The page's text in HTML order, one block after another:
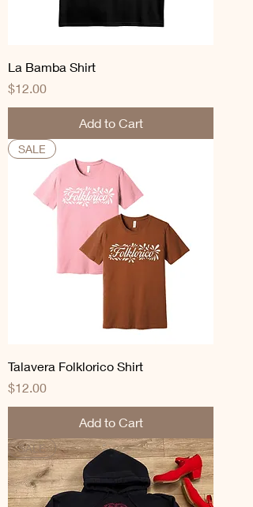
La Bamba Shirt
Price
$12.00
Add to Cart
SALE
Talavera Folklorico Shirt
Price
$12.00
Add to Cart
SALE